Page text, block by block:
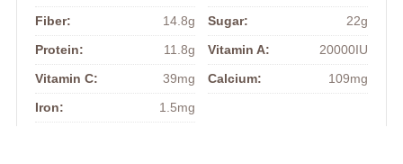
Fiber:
14.8g Sugar:
22g
Protein:
11.8g Vitamin A:
20000IU
Vitamin C:
39mg Calcium:
109mg
Iron:
1.5mg